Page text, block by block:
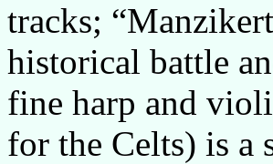
tracks;
historical battle
fine harp and
for the Celts) is a